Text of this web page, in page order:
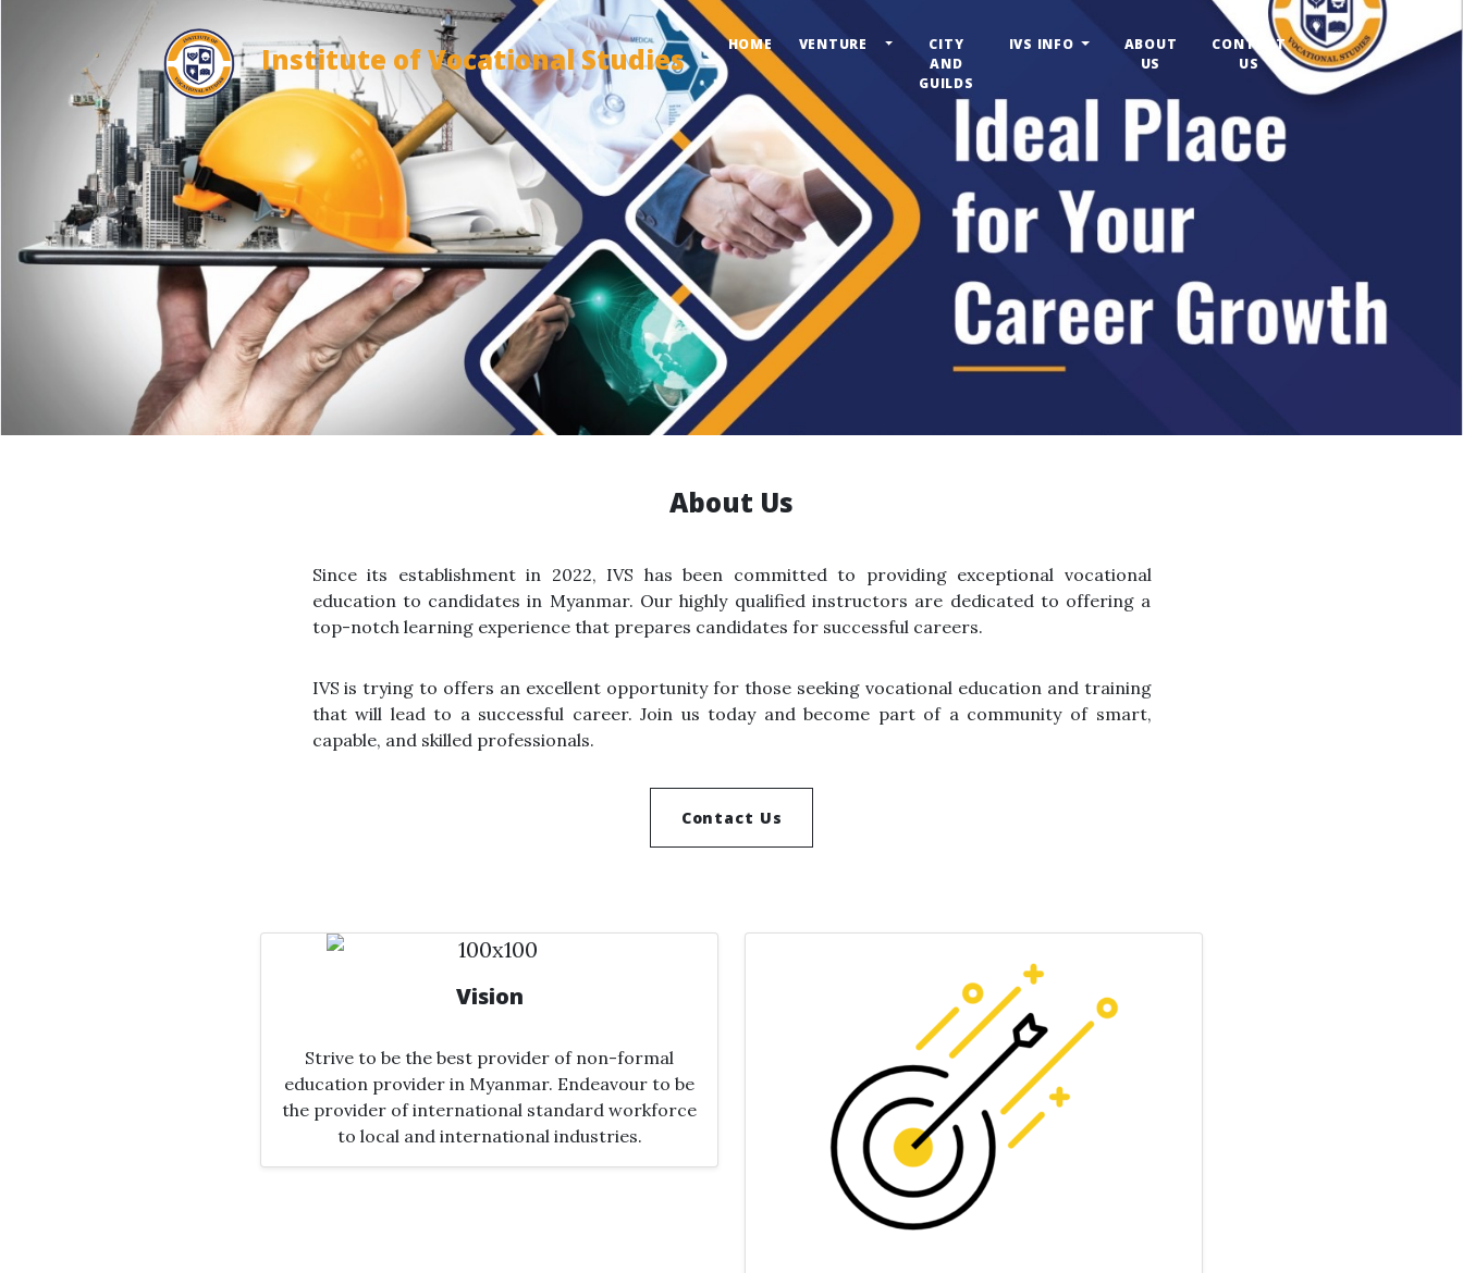
Institute of Vocational Studies HOME VENTURE
CITY
AND
GUILDS
IVS INFO
ABOUT
US
CONTACT
US
About Us
Since its establishment in 2022, IVS has been committed to providing exceptional vocational
education to candidates in Myanmar. Our highly qualified instructors are dedicated to offering a
top-notch learning experience that prepares candidates for successful careers.
IVS is trying to offers an excellent opportunity for those seeking vocational education and training
that will lead to a successful career. Join us today and become part of a community of smart,
capable, and skilled professionals.
Contact Us
Vision
Strive to be the best provider of non-formal
education provider in Myanmar​. Endeavour to be
the provider of international standard workforce
to local and international industries.